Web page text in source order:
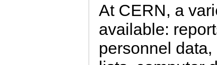
At CERN, a
available:
personnel